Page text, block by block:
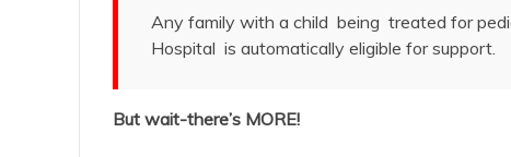
Any family with a child being treated for
Hospital is automatically eligible for support.
But wait-there’s MORE!